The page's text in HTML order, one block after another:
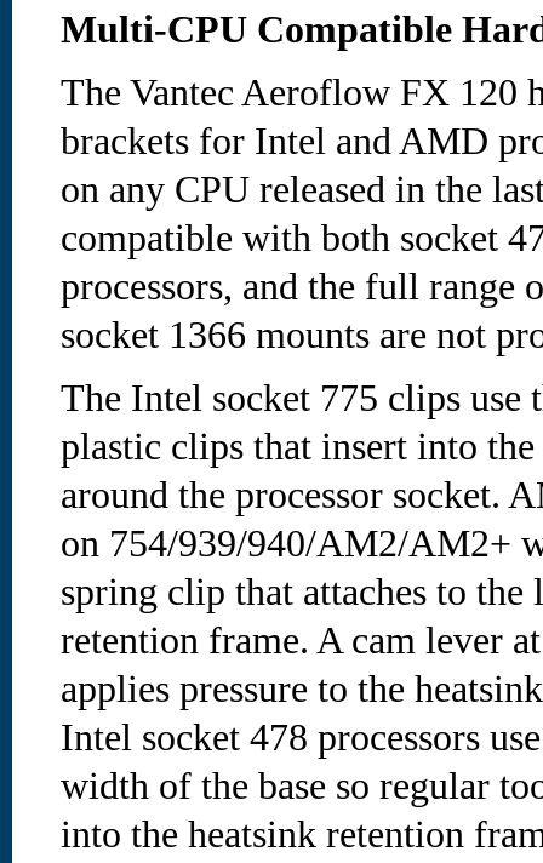
Multi-CPU Compatible
The Vantec Aeroflow FX 120
brackets for Intel and AMD
on any CPU released in the
compatible with both socket
processors, and the full
socket 1366 mounts are not
The Intel socket 775 clips use
plastic clips that insert into
around the processor socket.
on 754/939/940/AM2/AM2+
spring clip that attaches to
retention frame. A cam lever
applies pressure to the
Intel socket 478 processors
width of the base so regular
into the heatsink retention